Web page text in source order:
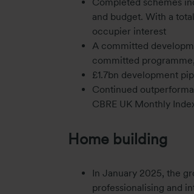
and budget. With a
occupier interest
A committed
committed
£1.7bn development
Continued
CBRE UK Monthly
Home building
In January 2025, the
professionalising and